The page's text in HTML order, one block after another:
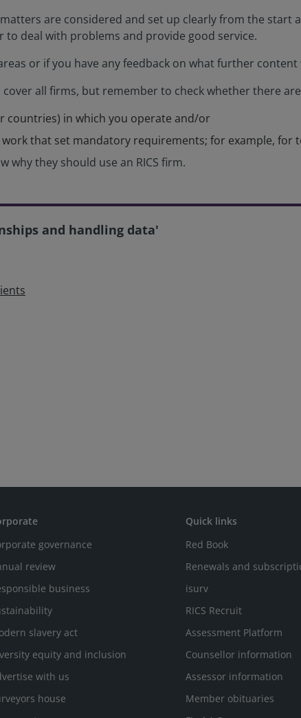
are considered and set up clearly from the start
to deal with problems and provide good service.
or if you have any feedback on what further
all firms, but remember to check whether there
countries) in which you operate and/or
that set mandatory requirements; for example,
why they should use an RICS firm.
and handling data'
governance
review
business
slavery act
equity and inclusion
with us
house
Quick links
Red Book
Renewals and
isurv
RICS Recruit
Assessment Platform
Counsellor information
Assessor information
Member obituaries